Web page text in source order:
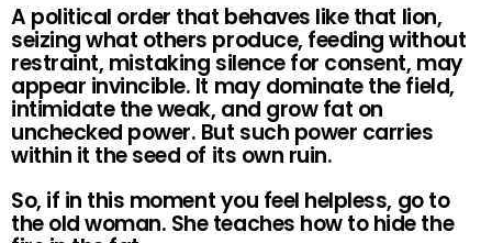
A political order that behaves like that lion,
seizing what others produce, feeding without
restraint, mistaking silence for consent, may
appear invincible. It may dominate the field,
intimidate the weak, and grow fat on
unchecked power. But such power carries
within it the seed of its own ruin.
So, if in this moment you feel helpless, go to
the old woman. She teaches how to hide the